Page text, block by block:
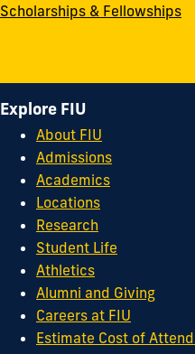
Scholarships & Fellowships
Explore FIU
About FIU
Admissions
Academics
Locations
Research
Student Life
Athletics
Alumni and Giving
Careers at FIU
Estimate Cost of